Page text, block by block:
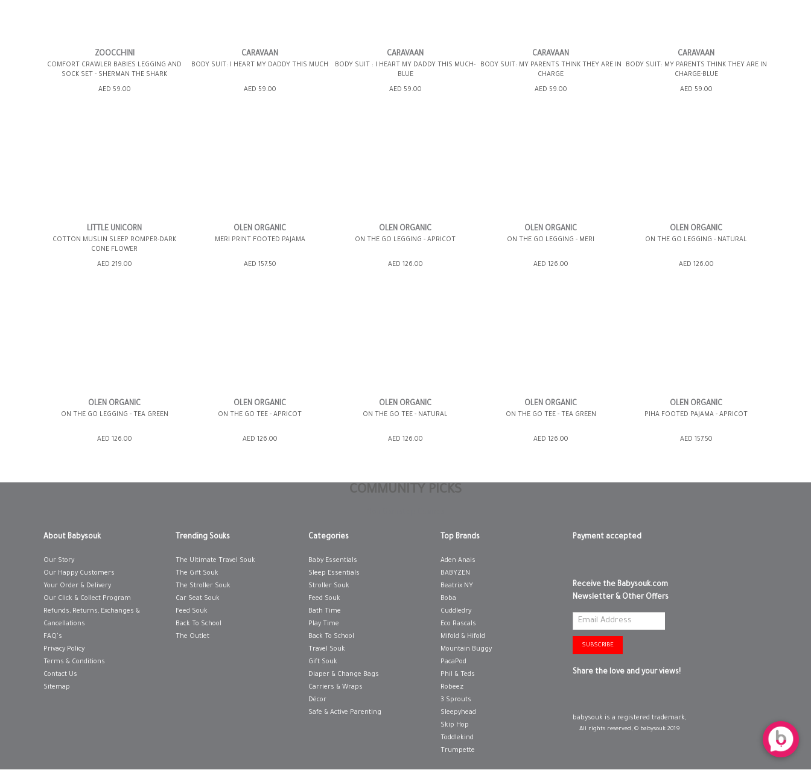
ADD TO SHOPPING BAG ADD TO SHOPPING BAG ADD TO SHOPPING BAG
6-12MOS
ADD TO SHOPPING BAG ADD TO SHOPPING BAG
ZOOCCHINI
COMFORT CRAWLER BABIES LEGGING AND
SOCK SET - SHERMAN THE SHARK
AED 59.00
ADD TO SHOPPING BAG
CARAVAAN
BODY SUIT: I HEART MY DADDY THIS MUCH
AED 59.00
ADD TO SHOPPING BAG
CARAVAAN
BODY SUIT : I HEART MY DADDY THIS MUCH-
BLUE
AED 59.00
ADD TO SHOPPING BAG
CARAVAAN
BODY SUIT: MY PARENTS THINK THEY ARE IN
CHARGE
AED 59.00
ADD TO SHOPPING BAG
CARAVAAN
BODY SUIT: MY PARENTS THINK THEY ARE IN
CHARGE-BLUE
AED 59.00
ADD TO SHOPPING BAG
LITTLE UNICORN
COTTON MUSLIN SLEEP ROMPER-DARK
CONE FLOWER
AED 219.00
ADD TO SHOPPING BAG
OLEN ORGANIC
MERI PRINT FOOTED PAJAMA
AED 157.50
3-6 MONTHS
6-12 MONTHS
ADD TO SHOPPING BAG
OLEN ORGANIC
ON THE GO LEGGING - APRICOT
AED 126.00
3-6 MONTHS
6-12 MONTHS
ADD TO SHOPPING BAG
OLEN ORGANIC
ON THE GO LEGGING - MERI
AED 126.00
6-12 MONTHS
ADD TO SHOPPING BAG
OLEN ORGANIC
ON THE GO LEGGING - NATURAL
AED 126.00
6-12 MONTHS
ADD TO SHOPPING BAG
OLEN ORGANIC
ON THE GO LEGGING - TEA GREEN
AED 126.00
12-18 MONTHS
3-6 MONTHS
ADD TO SHOPPING BAG
OLEN ORGANIC
ON THE GO TEE - APRICOT
AED 126.00
12-18 MONTHS
3-6 MONTHS
OLEN ORGANIC
ON THE GO TEE - NATURAL
AED 126.00
12-18 MONTHS
3-6 MONTHS
ADD TO SHOPPING BAG
OLEN ORGANIC
ON THE GO TEE - TEA GREEN
AED 126.00
ADD TO SHOPPING BAG
WISH LIST IT
OLEN ORGANIC
PIHA FOOTED PAJAMA - APRICOT
AED 157.50
0-3 MONTHS
ADD TO SHOPPING BAG
GIFT WRAP IT
COMMUNITY PICKS
About Babysouk
Our Story
Our Happy Customers
Your Order & Delivery
Our Click & Collect Program
Refunds, Returns, Exchanges &
Cancellations
FAQ's
Privacy Policy
Terms & Conditions
Contact Us
Sitemap
Trending Souks
The Ultimate Travel Souk
The Gift Souk
The Stroller Souk
Car Seat Souk
Feed Souk
Back To School
The Outlet
Categories
Baby Essentials
Sleep Essentials
Stroller Souk
Feed Souk
Bath Time
Play Time
Back To School
Travel Souk
Gift Souk
Diaper & Change Bags
Carriers & Wraps
Décor
Safe & Active Parenting
Top Brands
Aden Anais
BABYZEN
Beatrix NY
Boba
Cuddledry
Eco Rascals
Mifold & Hifold
Mountain Buggy
PacaPod
Phil & Teds
Robeez
3 Sprouts
Sleepyhead
Skip Hop
Toddlekind
Trumpette
Payment accepted
Receive the Babysouk.com
Newsletter & Other Offers
SUBSCRIBE
Share the love and your views!
babysouk is a registered trademark,
All rights reserved, © babysouk 2019